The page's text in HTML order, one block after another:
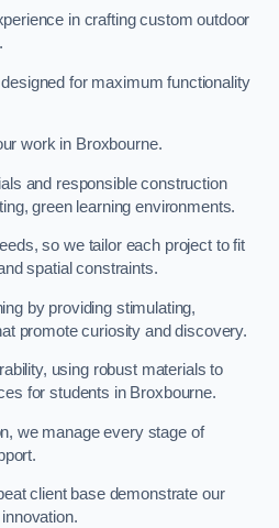
in crafting custom outdoor
for maximum functionality
work in Broxbourne.
and responsible construction
green learning environments.
so we tailor each project to fit
spatial constraints.
by providing stimulating,
promote curiosity and discovery.
using robust materials to
for students in Broxbourne.
we manage every stage of
client base demonstrate our